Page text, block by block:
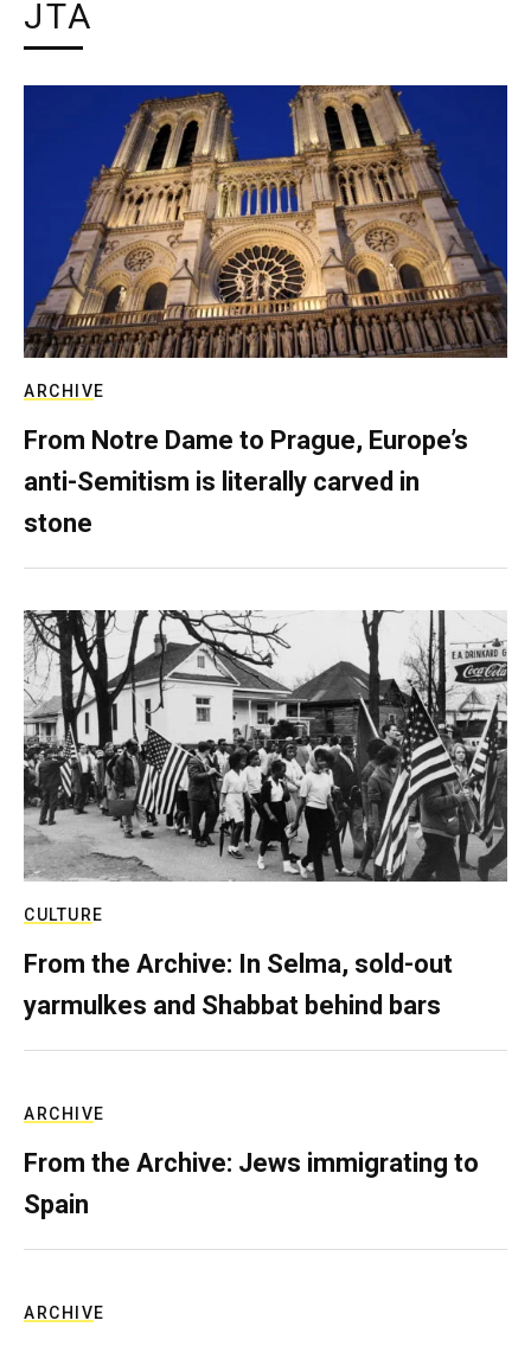
JTA
ARCHIVE
From Notre Dame to Prague, Europe’s
anti-Semitism is literally carved in
stone
CULTURE
From the Archive: In Selma, sold-out
yarmulkes and Shabbat behind bars
ARCHIVE
From the Archive: Jews immigrating to
Spain
ARCHIVE